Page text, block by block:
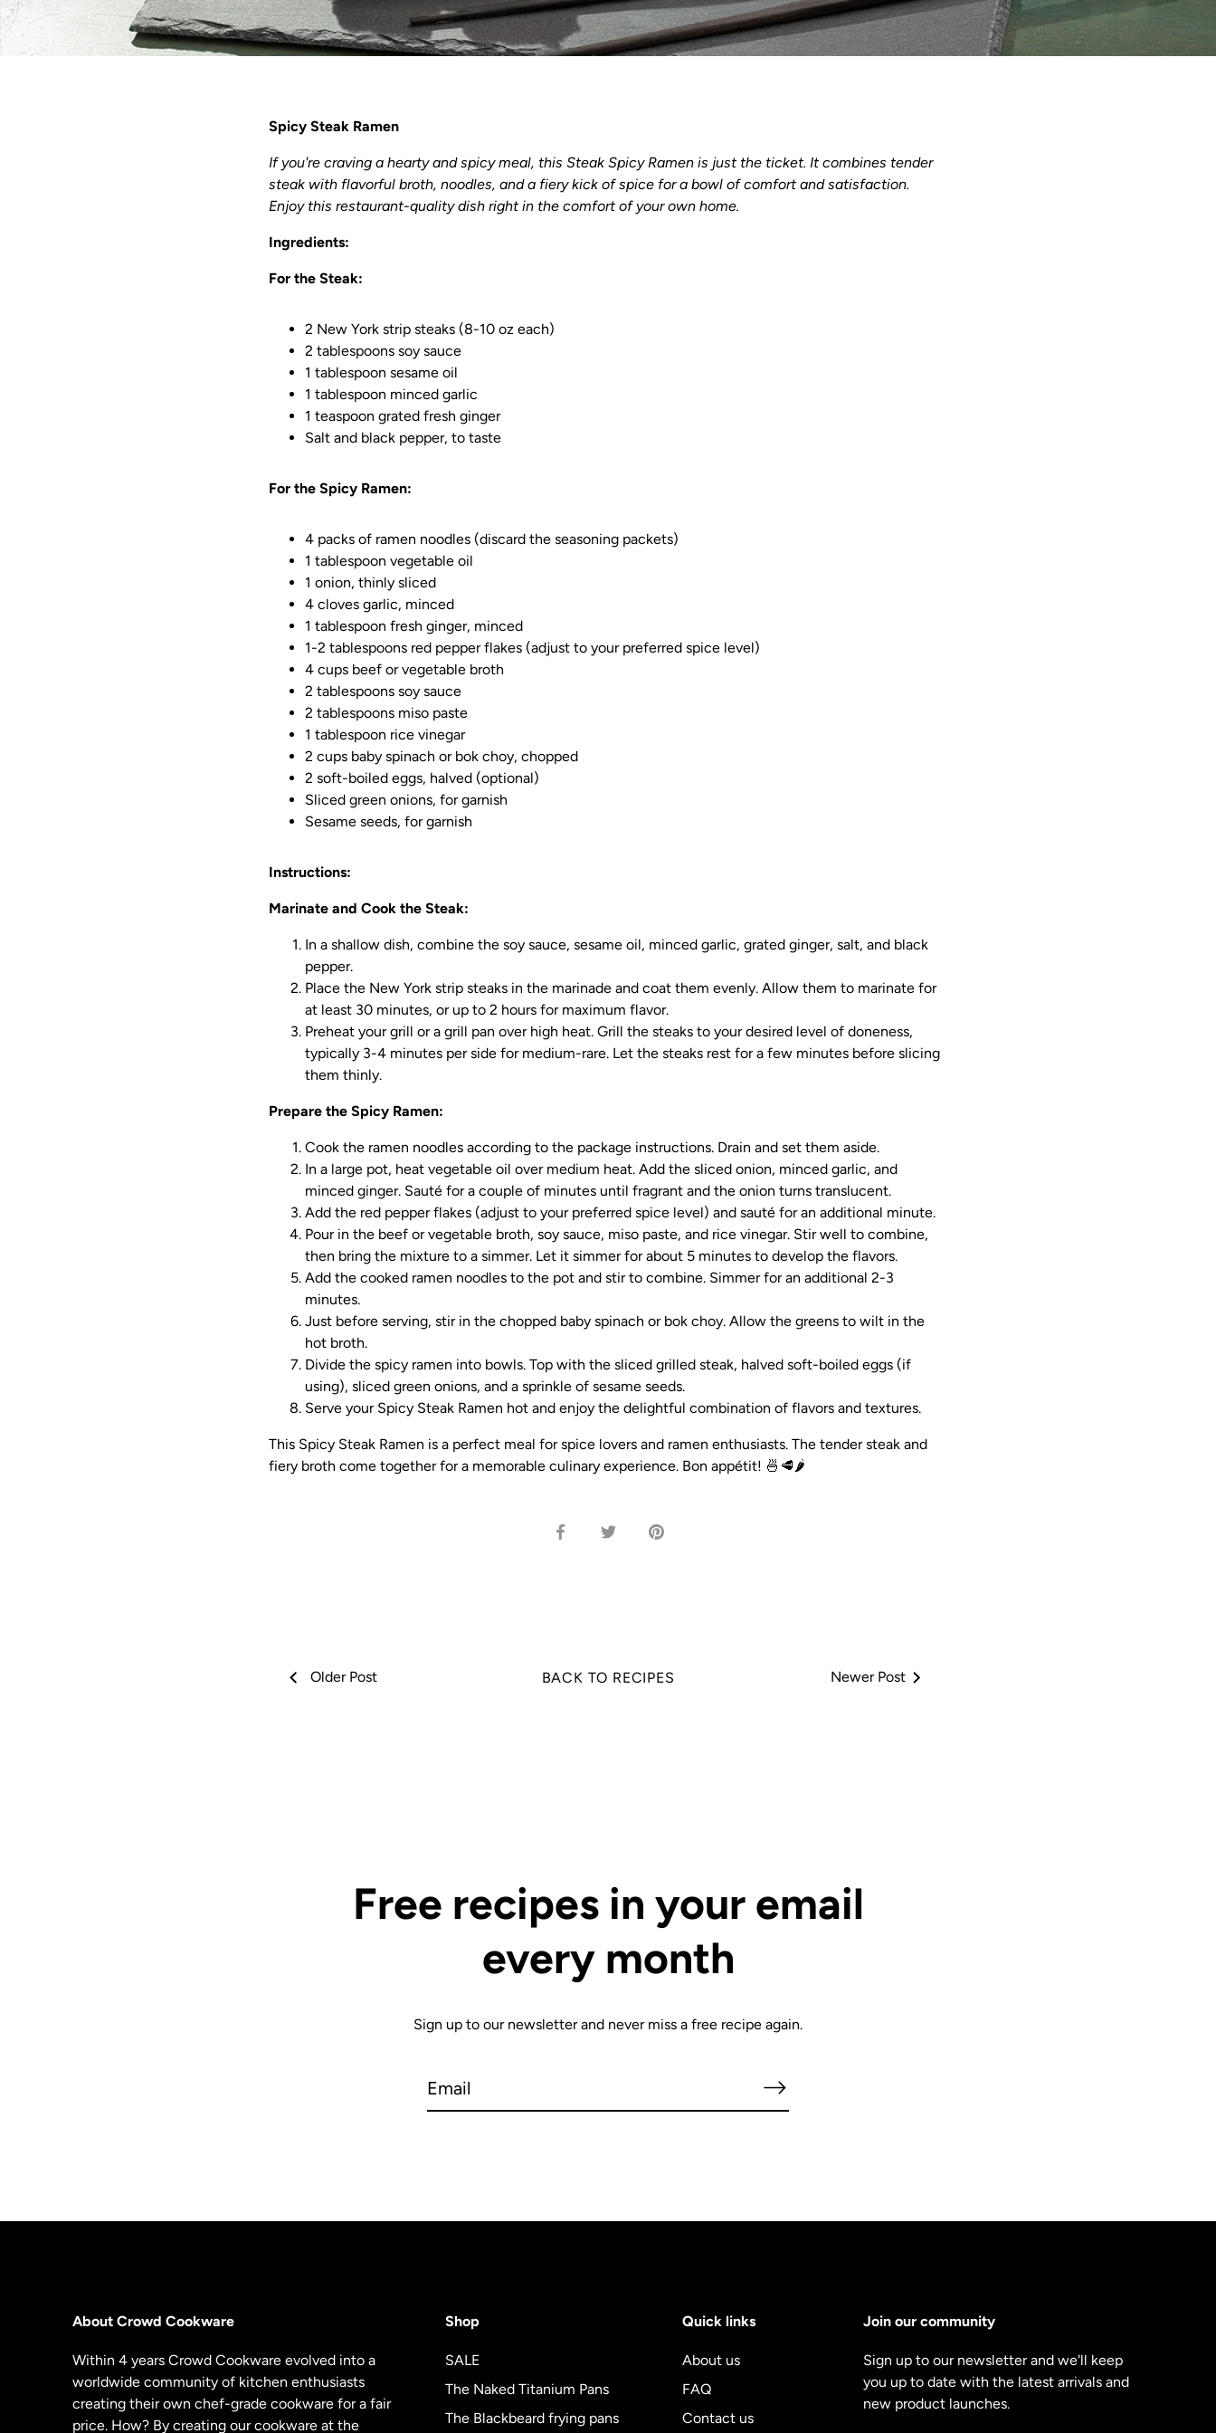
Spicy Steak Ramen
If you're craving a hearty and spicy meal, this Steak Spicy Ramen is just the ticket. It combines tender
steak with flavorful broth, noodles, and a fiery kick of spice for a bowl of comfort and satisfaction.
Enjoy this restaurant-quality dish right in the comfort of your own home.
Ingredients:
For the Steak:
2 New York strip steaks (8-10 oz each)
2 tablespoons soy sauce
1 tablespoon sesame oil
1 tablespoon minced garlic
1 teaspoon grated fresh ginger
Salt and black pepper, to taste
For the Spicy Ramen:
4 packs of ramen noodles (discard the seasoning packets)
1 tablespoon vegetable oil
1 onion, thinly sliced
4 cloves garlic, minced
1 tablespoon fresh ginger, minced
1-2 tablespoons red pepper flakes (adjust to your preferred spice level)
4 cups beef or vegetable broth
2 tablespoons soy sauce
2 tablespoons miso paste
1 tablespoon rice vinegar
2 cups baby spinach or bok choy, chopped
2 soft-boiled eggs, halved (optional)
Sliced green onions, for garnish
Sesame seeds, for garnish
Instructions:
Marinate and Cook the Steak:
In a shallow dish, combine the soy sauce, sesame oil, minced garlic, grated ginger, salt, and black
pepper.
Place the New York strip steaks in the marinade and coat them evenly. Allow them to marinate for
at least 30 minutes, or up to 2 hours for maximum flavor.
Preheat your grill or a grill pan over high heat. Grill the steaks to your desired level of doneness,
typically 3-4 minutes per side for medium-rare. Let the steaks rest for a few minutes before slicing
them thinly.
Prepare the Spicy Ramen:
Cook the ramen noodles according to the package instructions. Drain and set them aside.
In a large pot, heat vegetable oil over medium heat. Add the sliced onion, minced garlic, and
minced ginger. Sauté for a couple of minutes until fragrant and the onion turns translucent.
Add the red pepper flakes (adjust to your preferred spice level) and sauté for an additional minute.
Pour in the beef or vegetable broth, soy sauce, miso paste, and rice vinegar. Stir well to combine,
then bring the mixture to a simmer. Let it simmer for about 5 minutes to develop the flavors.
Add the cooked ramen noodles to the pot and stir to combine. Simmer for an additional 2-3
minutes.
Just before serving, stir in the chopped baby spinach or bok choy. Allow the greens to wilt in the
hot broth.
Divide the spicy ramen into bowls. Top with the sliced grilled steak, halved soft-boiled eggs (if
using), sliced green onions, and a sprinkle of sesame seeds.
Serve your Spicy Steak Ramen hot and enjoy the delightful combination of flavors and textures.
This Spicy Steak Ramen is a perfect meal for spice lovers and ramen enthusiasts. The tender steak and
fiery broth come together for a memorable culinary experience. Bon appétit! 🍜🥩🌶️
Share
Share
Pin
BACK TO RECIPES
Older Post Newer Post
Free recipes in your email
every month
Sign up to our newsletter and never miss a free recipe again.
About Crowd Cookware
Within 4 years Crowd Cookware evolved into a
worldwide community of kitchen enthusiasts
creating their own chef-grade cookware for a fair
price. How? By creating our cookware at the
Shop
SALE
The Naked Titanium Pans
The Blackbeard frying pans
Quick links
About us
FAQ
Contact us
Join our community
Sign up to our newsletter and we'll keep
you up to date with the latest arrivals and
new product launches.